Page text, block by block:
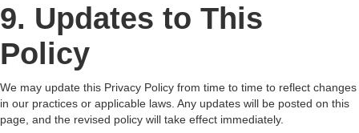
9. Updates to This
Policy
We may update this Privacy Policy from time to time to reflect changes
in our practices or applicable laws. Any updates will be posted on this
page, and the revised policy will take effect immediately.